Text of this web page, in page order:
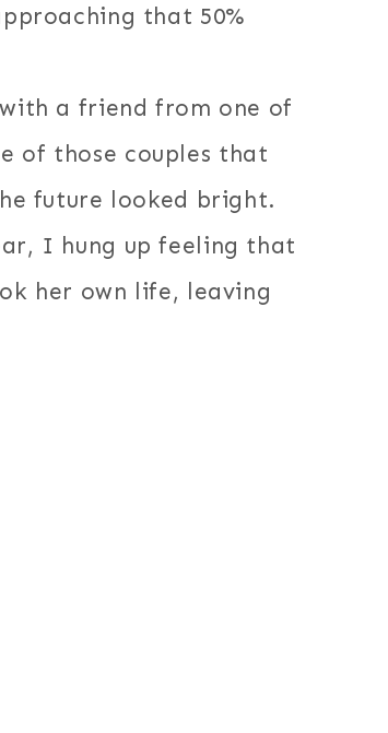
that 50%
a friend from one of
of those couples that
future looked bright.
I hung up feeling that
her own life, leaving